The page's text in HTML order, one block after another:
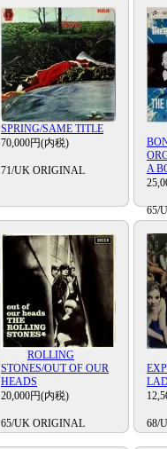
SPRING/SAME TITLE
70,000円(内税)
71/UK ORIGINAL
A
65/
ROLLING
STONES/OUT OF OUR
HEADS
20,000円(内税)
65/UK ORIGINAL 68/